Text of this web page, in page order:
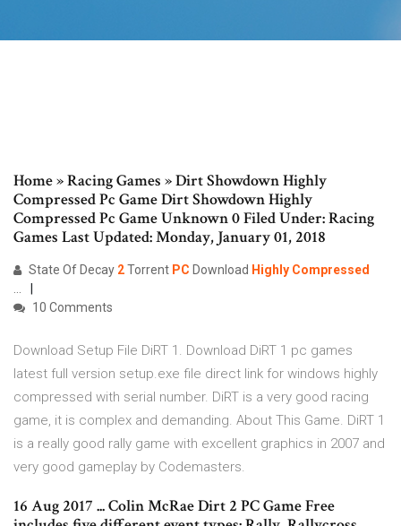
Home » Racing Games » Dirt Showdown Highly
Compressed Pc Game Dirt Showdown Highly
Compressed Pc Game Unknown 0 Filed Under: Racing
Games Last Updated: Monday, January 01, 2018
State Of Decay 2Torrent PC Download Highly Compressed
...
10 Comments
Download Setup File DiRT 1. Download DiRT 1 pc games
latest full version setup.exe file direct link for windows highly
compressed with serial number. DiRT is a very good racing
game, it is complex and demanding. About This Game. DiRT 1
is a really good rally game with excellent graphics in 2007 and
very good gameplay by Codemasters.
16 Aug 2017 ... Colin McRae Dirt 2 PC Game Free